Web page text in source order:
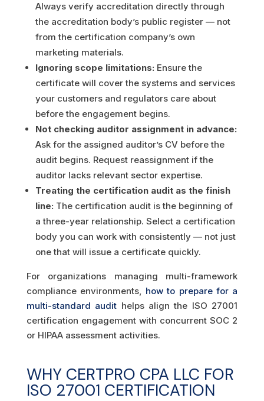
Always verify accreditation directly through
the accreditation body’s public register — not
from the certification company’s own
marketing materials.
Ignoring scope limitations: Ensure the
certificate will cover the systems and services
your customers and regulators care about
before the engagement begins.
Not checking auditor assignment in advance:
Ask for the assigned auditor’s CV before the
audit begins. Request reassignment if the
auditor lacks relevant sector expertise.
Treating the certification audit as the finish
line: The certification audit is the beginning of
a three-year relationship. Select a certification
body you can work with consistently — not just
one that will issue a certificate quickly.
For organizations managing multi-framework
compliance environments, how to prepare for a
multi-standard audit helps align the ISO 27001
certification engagement with concurrent SOC 2
or HIPAA assessment activities.
WHY CERTPRO CPA LLC FOR
ISO 27001 CERTIFICATION